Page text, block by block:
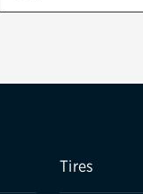
Tires